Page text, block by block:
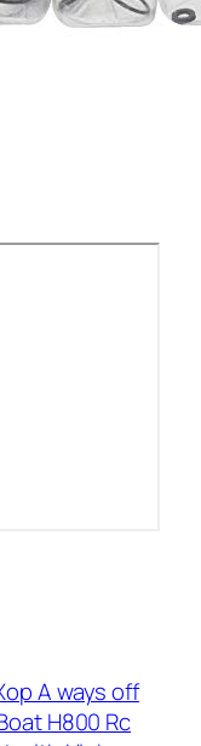
A ways off
H800 Rc